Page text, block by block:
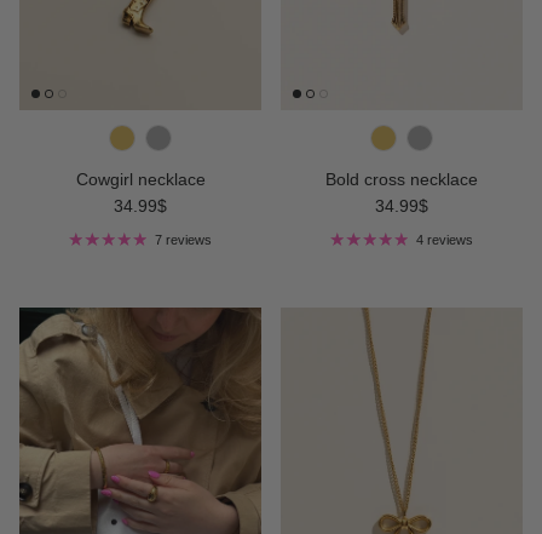
Cowgirl necklace
Regular price
34.99$
7 reviews
Bold cross necklace
Regular price
34.99$
4 reviews